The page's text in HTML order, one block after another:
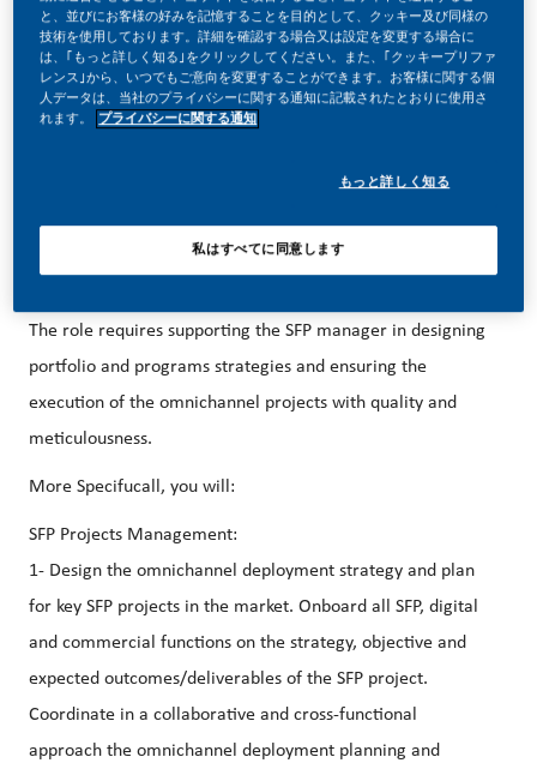
critical areas: (1) project management, (2) consumer
programs strategy and deployment, (3) portfolio strategy
and deployment. The overarching expected benefits of the
consumer programs manager is to deliver on the market's
retention strategies across the mentioned key pillars.
To ensure achievement of the deliverables, the consumer
programs manager is expected to collaborate, guide, and
The role requires supporting the SFP manager in designing
portfolio and programs strategies and ensuring the
execution of the omnichannel projects with quality and
meticulousness.
More Specifucall, you will:
SFP Projects Management:
1- Design the omnichannel deployment strategy and plan
for key SFP projects in the market. Onboard all SFP, digital
and commercial functions on the strategy, objective and
expected outcomes/deliverables of the SFP project.
Coordinate in a collaborative and cross-functional
approach the omnichannel deployment planning and
と、並びにお客様の好みを記憶することを目的として、クッキー及び同様の
技術を使用しております。詳細を確認する場合又は設定を変更する場合に
は、｢もっと詳しく知る｣をクリックしてください。また、｢クッキープリファ
レンス｣から、いつでもご意向を変更することができます。お客様に関する個
人データは、当社のプライバシーに関する通知に記載されたとおりに使用さ
れます。
プライバシーに関する通知
もっと詳しく知る
私はすべてに同意します